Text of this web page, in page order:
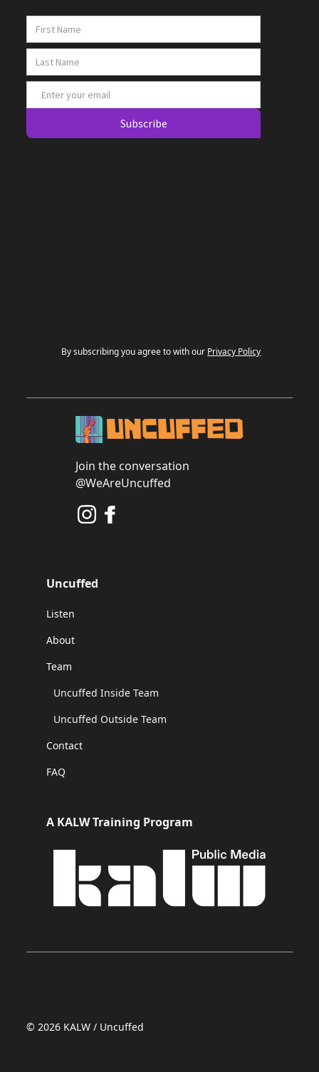
By subscribing you agree to with our Privacy Policy
UNCUFFED
Join the conversation
@WeAreUncuffed
Uncuffed
Listen
About
Team
Uncuffed Inside Team
Uncuffed Outside Team
Contact
FAQ
A KALW Training Program
© 2026 KALW / Uncuffed